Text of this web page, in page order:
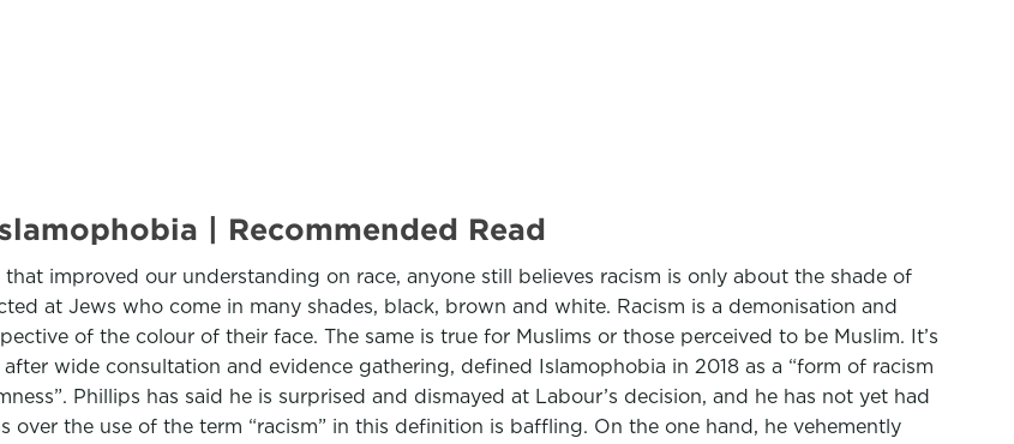
| Recommended Read
that improved our understanding on race, anyone still believes racism is only about the shade of
at Jews who come in many shades, black, brown and white. Racism is a demonisation and
of the colour of their face. The same is true for Muslims or those perceived to be Muslim. It’s
wide consultation and evidence gathering, defined Islamophobia in 2018 as a “form of racism
Phillips has said he is surprised and dismayed at Labour’s decision, and he has not yet had
the use of the term “racism” in this definition is baffling. On the one hand, he vehemently